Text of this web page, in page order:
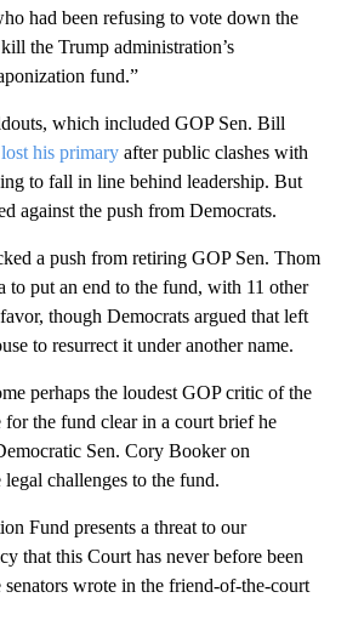
had been refusing to vote down the
the Trump administration’s
fund.”
which included GOP Sen. Bill
lost his primary after public clashes with
to fall in line behind leadership. But
against the push from Democrats.
a push from retiring GOP Sen. Thom
put an end to the fund, with 11 other
though Democrats argued that left
to resurrect it under another name.
perhaps the loudest GOP critic of the
for the fund clear in a court brief he
Sen. Cory Booker on
challenges to the fund.
Fund presents a threat to our
that this Court has never before been
senators wrote in the friend-of-the-court